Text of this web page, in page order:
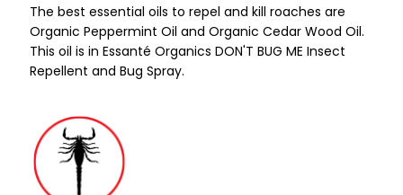
The best essential oils to repel and kill roaches are
Organic Peppermint Oil and Organic Cedar Wood Oil.
This oil is in Essanté Organics DON'T BUG ME Insect
Repellent and Bug Spray.